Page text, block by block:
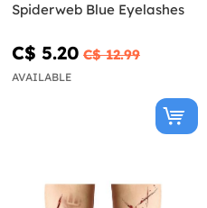
Spiderweb Blue Eyelashes
C$ 5.20 C$ 12.99
AVAILABLE